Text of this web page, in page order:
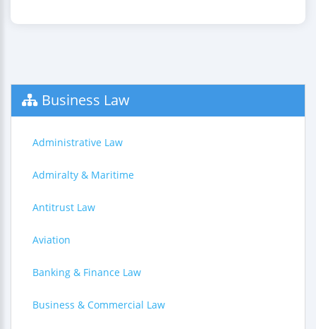
Business Law
Administrative Law
Admiralty & Maritime
Antitrust Law
Aviation
Banking & Finance Law
Business & Commercial Law